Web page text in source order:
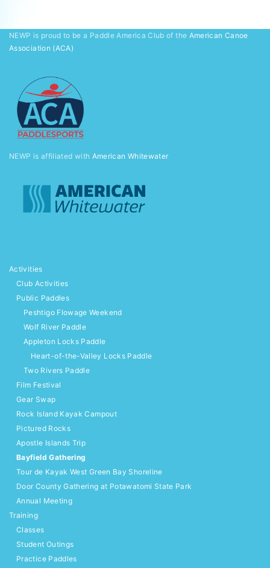
NEWP is proud to be a Paddle America Club of the American Canoe
Association (ACA)
NEWP is affiliated with American Whitewater
Activities
Club Activities
Public Paddles
Peshtigo Flowage Weekend
Wolf River Paddle
Appleton Locks Paddle
Heart-of-the-Valley Locks Paddle
Two Rivers Paddle
Film Festival
Gear Swap
Rock Island Kayak Campout
Pictured Rocks
Apostle Islands Trip
Bayfield Gathering
Tour de Kayak West Green Bay Shoreline
Door County Gathering at Potawatomi State Park
Annual Meeting
Training
Classes
Student Outings
Practice Paddles